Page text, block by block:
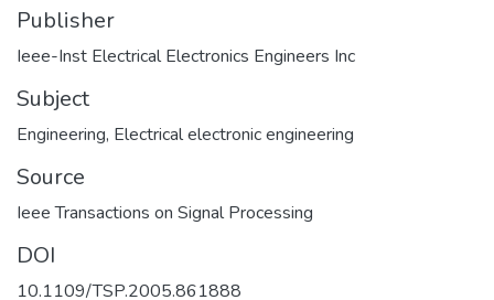
Publisher
Ieee-Inst Electrical Electronics Engineers Inc
Subject
Engineering, Electrical electronic engineering
Source
Ieee Transactions on Signal Processing
DOI
10.1109/TSP.2005.861888